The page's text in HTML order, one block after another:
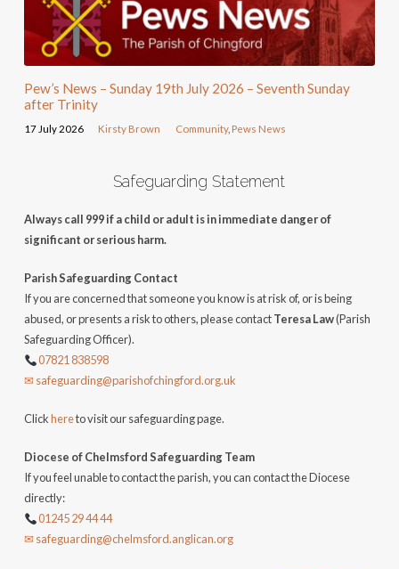
Pew’s News – Sunday 19th July 2026 – Seventh Sunday
after Trinity
17 July 2026 Kirsty Brown Community, Pews News
Safeguarding Statement
Always call 999 if a child or adult is in immediate danger of
significant or serious harm.
Parish Safeguarding Contact
If you are concerned that someone you know is at risk of, or is being
abused, or presents a risk to others, please contactTeresa Law(Parish
Safeguarding Officer).
07821 838598
✉ safeguarding@parishofchingford.org.uk
Clickhereto visit our safeguarding page.
Diocese of Chelmsford Safeguarding Team
If you feel unable to contact the parish, you can contact the Diocese
directly:
01245 29 44 44
✉ safeguarding@chelmsford.anglican.org